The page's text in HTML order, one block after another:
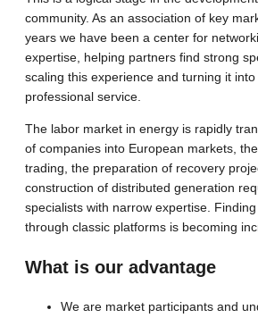
community. As an association of key
years we have been a center for
expertise, helping partners find strong
scaling this experience and turning it
professional service.
The labor market in energy is rapidly
of companies into European markets,
trading, the preparation of recovery
construction of distributed generation
specialists with narrow expertise.
through classic platforms is becoming
What is our advantage
We are market participants and